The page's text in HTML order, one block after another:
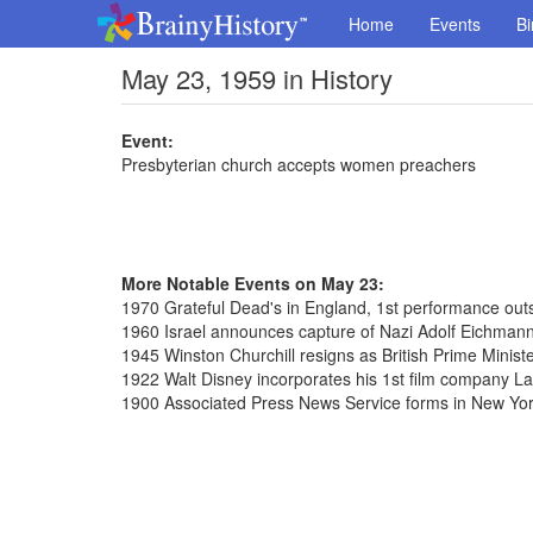
Home Events
May 23, 1959 in History
Event:
Presbyterian church accepts women preachers
More Notable Events on May 23:
1970 Grateful Dead's in England, 1st performance
1960 Israel announces capture of Nazi Adolf
1945 Winston Churchill resigns as British Prime
1922 Walt Disney incorporates his 1st film company
1900 Associated Press News Service forms in New